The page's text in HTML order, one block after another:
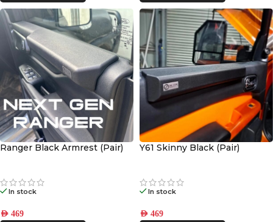
Ranger Black Armrest (Pair)
In stock
AED 469
Y61 Skinny Black (Pair)
In stock
AED 469